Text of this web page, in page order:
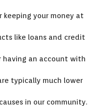
keeping your money at
like loans and credit
having an account with
typically much lower
in our community.